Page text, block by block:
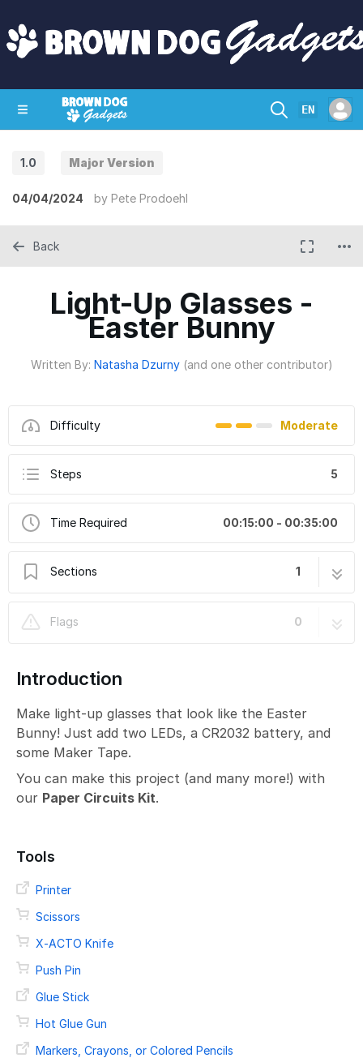
EN
1.0 Major Version
04/04/2024 by Pete Prodoehl
Light-Up Glasses -
Easter Bunny
Written By: Natasha Dzurny (and one other contributor)
Difficulty Moderate
Steps 5
Time Required 00:15:00 - 00:35:00
Sections 1
Flags
0
Back
Introduction
Make light-up glasses that look like the Easter
Bunny! Just add two LEDs, a CR2032 battery, and
some Maker Tape.
You can make this project (and many more!) with
our Paper Circuits Kit.
Tools
Printer
Scissors
X-ACTO Knife
Push Pin
Glue Stick
Hot Glue Gun
Markers, Crayons, or Colored Pencils